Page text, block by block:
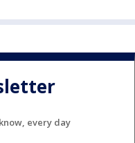
every day